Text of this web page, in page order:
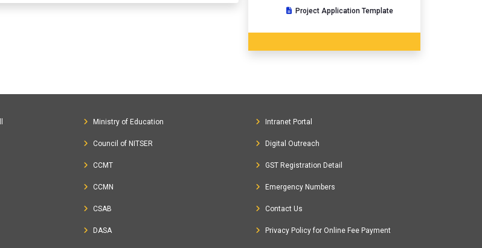
Project Application Template
Ministry of Education
Council of NITSER
CCMT
CCMN
CSAB
DASA
Intranet Portal
Digital Outreach
GST Registration Detail
Emergency Numbers
Contact Us
Privacy Policy for Online Fee Payment